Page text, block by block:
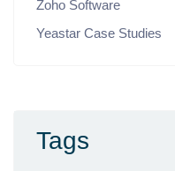
Zoho Software
Yeastar Case Studies
Tags